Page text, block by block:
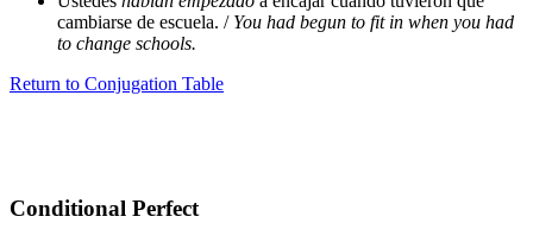
cambiarse de escuela. / You had begun to fit in when you had
to change schools.
Return to Conjugation Table
Conditional Perfect